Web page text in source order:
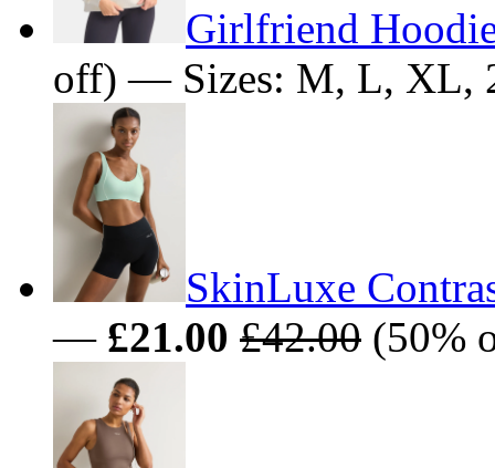
Girlfriend
off) — Sizes: M, L, XL,
SkinLuxe
— £21.00 £42.00 (50%